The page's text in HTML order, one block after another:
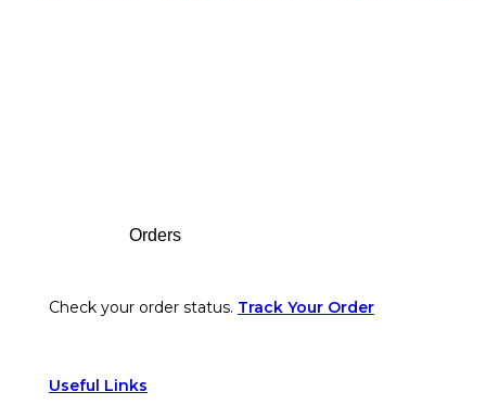
Orders
Check your order status. Track Your Order
Useful Links